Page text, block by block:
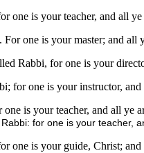
one is your teacher, and all ye
one is your master; and all
Rabbi, for one is your
for one is your instructor, and
is your teacher, and all ye
for one is your teacher,
one is your guide, Christ; and